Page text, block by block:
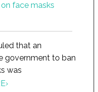
that an
government to ban
was
›